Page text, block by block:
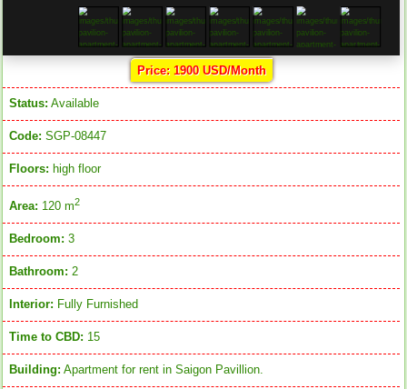
Price: 1900 USD/Month
Status: Available
Code: SGP-08447
Floors: high floor
Area: 120 m2
Bedroom: 3
Bathroom: 2
Interior: Fully Furnished
Time to CBD: 15
Building: Apartment for rent in Saigon Pavillion.